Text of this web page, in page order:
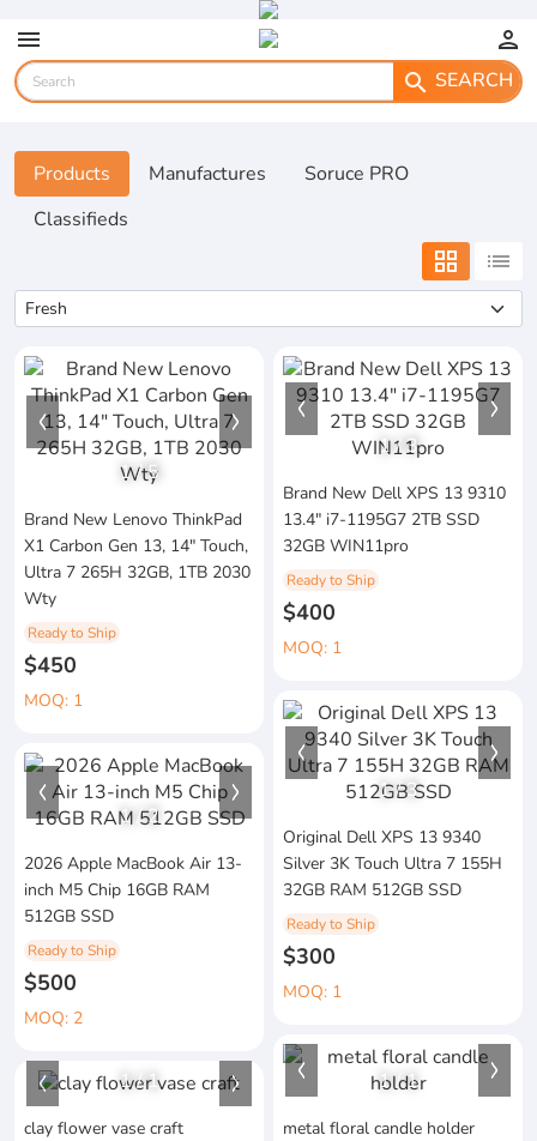
menu
person
search SEARCH
Products Manufactures
Soruce PRO
Classifieds
grid_view list
1/5
Brand New Lenovo ThinkPad
X1 Carbon Gen 13, 14" Touch,
Ultra 7 265H 32GB, 1TB 2030
Wty
Ready to Ship
$450
MOQ: 1
1/3
Brand New Dell XPS 13 9310
13.4" i7-1195G7 2TB SSD
32GB WIN11pro
Ready to Ship
$400
MOQ: 1
1/3
Original Dell XPS 13 9340
Silver 3K Touch Ultra 7 155H
32GB RAM 512GB SSD
Ready to Ship
$300
MOQ: 1
1/2
2026 Apple MacBook Air 13-
inch M5 Chip 16GB RAM
512GB SSD
Ready to Ship
$500
MOQ: 2
1/1
metal floral candle holder
1/1
clay flower vase craft